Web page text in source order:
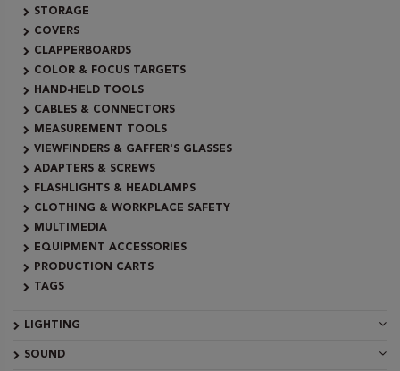
STORAGE
COVERS
CLAPPERBOARDS
COLOR & FOCUS TARGETS
HAND-HELD TOOLS
CABLES & CONNECTORS
MEASUREMENT TOOLS
VIEWFINDERS & GAFFER'S GLASSES
ADAPTERS & SCREWS
FLASHLIGHTS & HEADLAMPS
CLOTHING & WORKPLACE SAFETY
MULTIMEDIA
EQUIPMENT ACCESSORIES
PRODUCTION CARTS
TAGS
LIGHTING
SOUND